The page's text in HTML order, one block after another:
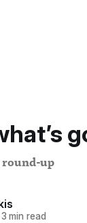
round-up
min read